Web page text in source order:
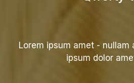
Lorem ipsum amet - nullam
ipsum dolor